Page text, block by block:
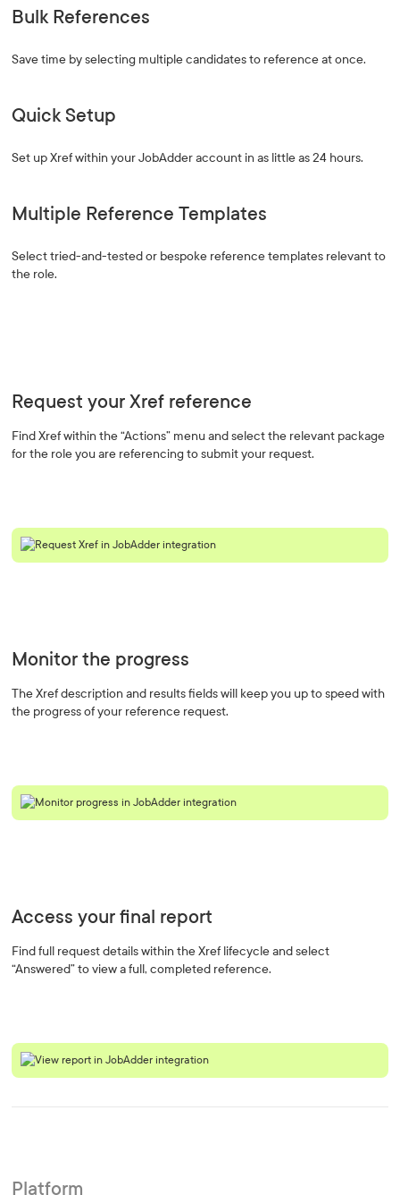
Bulk References
Save time by selecting multiple candidates to reference at once.
Quick Setup
Set up Xref within your JobAdder account in as little as 24 hours.
Multiple Reference Templates
Select tried-and-tested or bespoke reference templates relevant to
the role.
Request your Xref reference
Find Xref within the “Actions” menu and select the relevant package
for the role you are referencing to submit your request.
Monitor the progress
The Xref description and results fields will keep you up to speed with
the progress of your reference request.
Access your final report
Find full request details within the Xref lifecycle and select
“Answered” to view a full, completed reference.
Platform